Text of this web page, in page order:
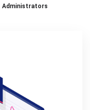
Administrators